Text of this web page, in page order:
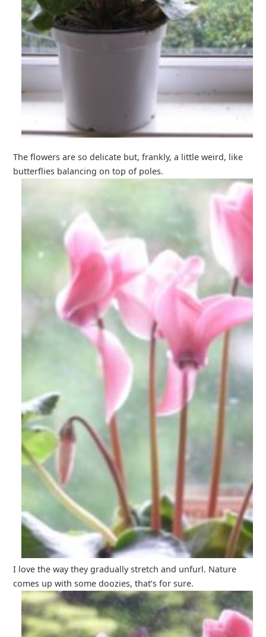
The flowers are so delicate but, frankly, a little weird, like
butterflies balancing on top of poles.
I love the way they gradually stretch and unfurl. Nature
comes up with some doozies, that’s for sure.